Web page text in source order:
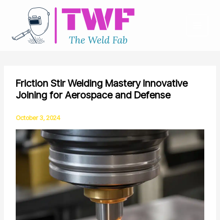
content
Friction Stir Welding Mastery Innovative
Joining for Aerospace and Defense
October 3, 2024